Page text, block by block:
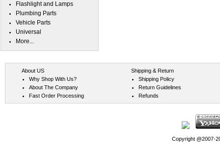
Flashlight and Lamps
Plumbing Parts
Vehicle Parts
Universal
More...
About US
Why Shop With Us?
About The Company
Fast Order Processing
Shipping & Return
Shipping Policy
Return Guidelines
Refunds
Copyright @2007-